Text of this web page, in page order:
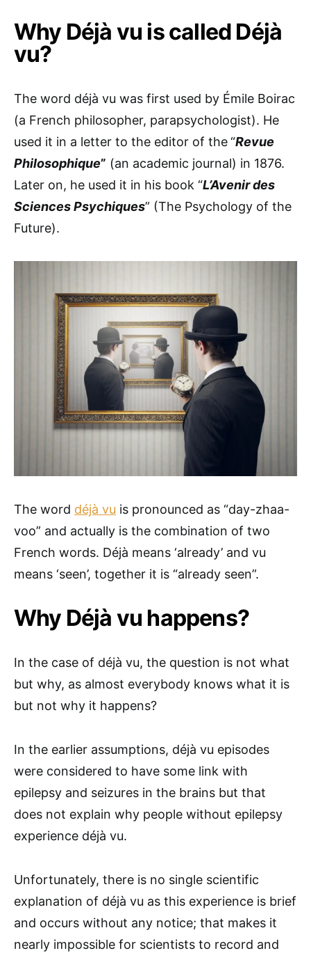
Why Déjà vu is called Déjà
vu?
The word déjà vu was first used by Émile Boirac
(a French philosopher, parapsychologist). He
used it in a letter to the editor of the“Revue
Philosophique” (an academic journal) in 1876.
Later on, he used it in his book “L’Avenir des
Sciences Psychiques” (The Psychology of the
Future).
The word déjà vu is pronounced as “day-zhaa-
voo” and actually is the combination of two
French words. Déjà means ‘already’ and vu
means ‘seen’, together it is “already seen”.
Why Déjà vu happens?
In the case of déjà vu, the question is not what
but why, as almost everybody knows what it is
but not why it happens?
In the earlier assumptions, déjà vu episodes
were considered to have some link with
epilepsy and seizures in the brains but that
does not explain why people without epilepsy
experience déjà vu.
Unfortunately, there is no single scientific
explanation of déjà vu as this experience is brief
and occurs without any notice; that makes it
nearly impossible for scientists to record and